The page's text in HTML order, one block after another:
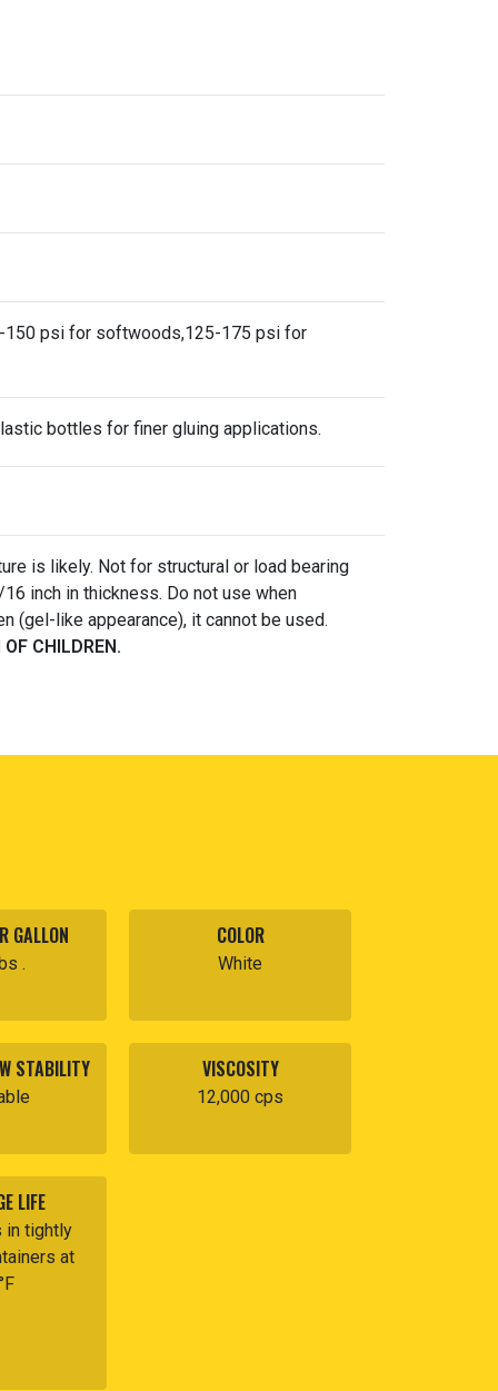
150 psi for softwoods,125-175 psi for
bottles for finer gluing applications.
is likely. Not for structural or load bearing
inch in thickness. Do not use when
(gel-like appearance), it cannot be used.
CHILDREN.
GALLON
.
COLOR
White
STABILITY VISCOSITY
12,000 cps
LIFE
in tightly
at